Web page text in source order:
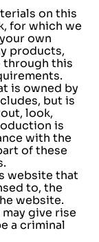
on this
for which we
own
products,
through this
is owned by
but is
look,
is
with the
of these
website that
to, the
website.
give rise
a criminal